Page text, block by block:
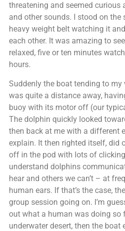
threatening and seemed curious
and other sounds. I stood on the
heavy weight belt watching it
each other. It was amazing to
relaxed, five or ten minutes
hours.
Suddenly the boat tending to my
was quite a distance away,
buoy with its motor off (our
The dolphin quickly looked
then back at me with a different
explain. It then righted itself, did
off in the pod with lots of
understand dolphins
hear and others we can’t – at
human ears. If that’s the case,
group session going on. I’m
out what a human was doing so
underwater desert, then the boat